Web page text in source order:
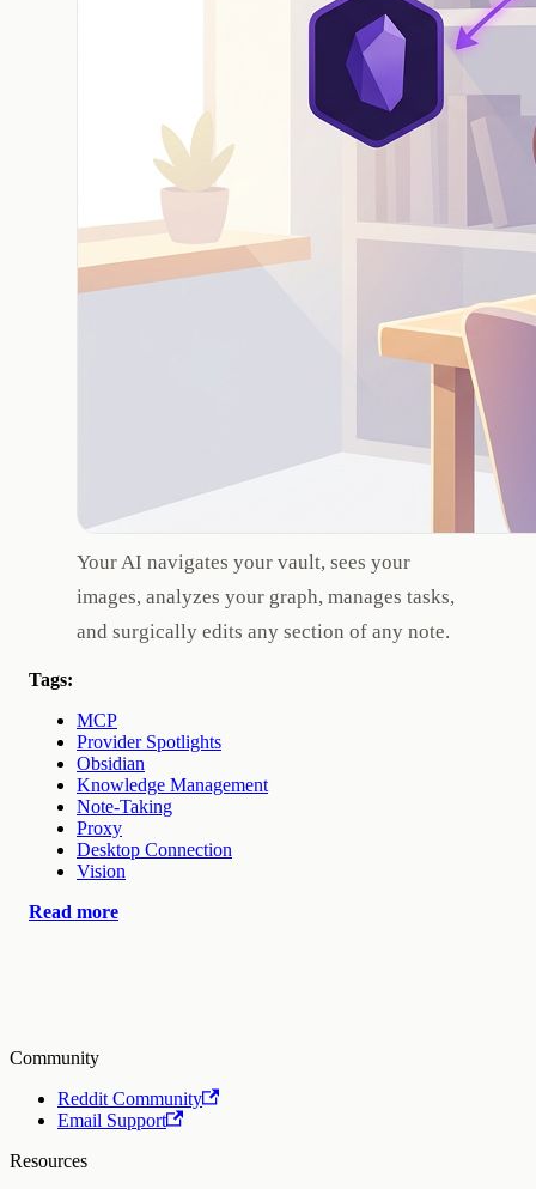
Your AI navigates your vault, sees your
images, analyzes your graph, manages tasks,
and surgically edits any section of any note.
Tags:
MCP
Provider Spotlights
Obsidian
Knowledge Management
Note-Taking
Proxy
Desktop Connection
Vision
Read more
Community
Reddit Community
Email Support
Resources